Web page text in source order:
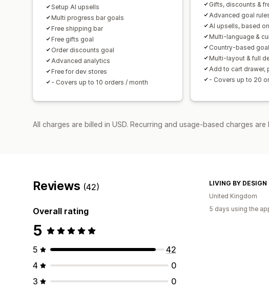
Setup AI upsells
Multi progress bar goals
Free shipping bar
Free gifts goal
Order discounts goal
Advanced analytics
Free for dev stores
- Covers up to 10 orders / month
Gifts, discounts &
Advanced goal
AI upsells, based
Multi-language &
Country-based
Multi-layout & full
Add to cart drawer,
- Covers up to 20
All charges are billed in USD. Recurring and usage-based charges
Reviews (42)
Overall rating
5
5
42
4
0
3
0
LIVING BY DESIGN
United Kingdom
5 days using the